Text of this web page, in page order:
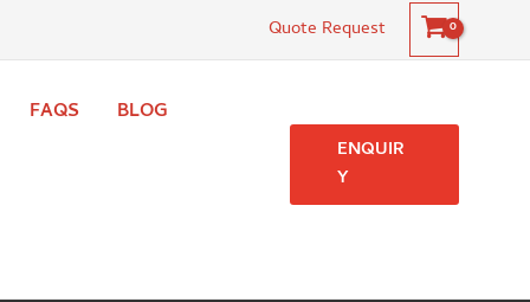
Quote Request
FAQS BLOG
ENQUIR
Y